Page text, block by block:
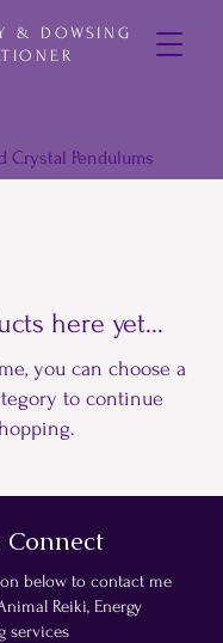
& DOWSING
Crystal Pendulums
here yet...
you can choose a
to continue
Connect
below to contact me
Reiki, Energy
services